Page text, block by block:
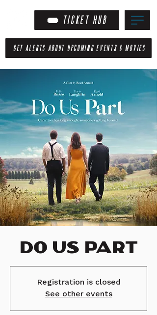
TICKET HUB
GET ALERTS ABOUT UPCOMING EVENTS & MOVIES
Do Us Part
Registration is closed
See other events